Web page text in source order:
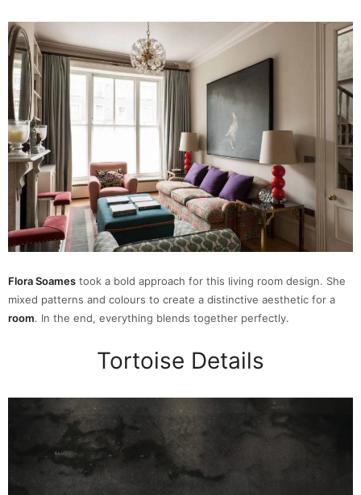
Flora Soames took a bold approach for this living room design. She
mixed patterns and colours to create a distinctive aesthetic for a
room. In the end, everything blends together perfectly.
Tortoise Details